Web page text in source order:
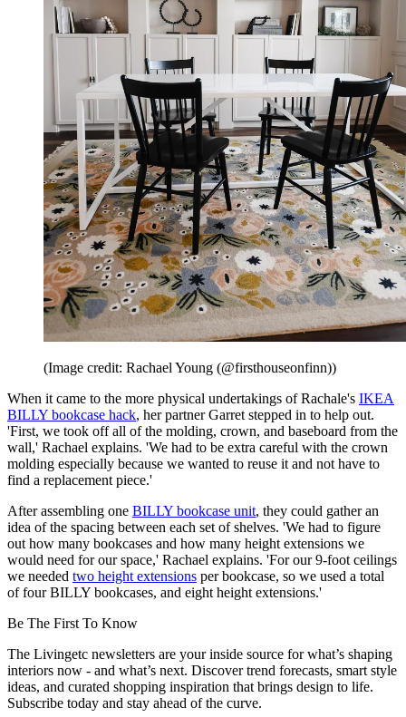
(Image credit: Rachael Young (@firsthouseonfinn))
When it came to the more physical undertakings of Rachale's IKEA
BILLY bookcase hack, her partner Garret stepped in to help out.
'First, we took off all of the molding, crown, and baseboard from the
wall,' Rachael explains. 'We had to be extra careful with the crown
molding especially because we wanted to reuse it and not have to
find a replacement piece.'
After assembling one BILLY bookcase unit, they could gather an
idea of the spacing between each set of shelves. 'We had to figure
out how many bookcases and how many height extensions we
would need for our space,' Rachael explains. 'For our 9-foot ceilings
we needed two height extensions per bookcase, so we used a total
of four BILLY bookcases, and eight height extensions.'
Be The First To Know
The Livingetc newsletters are your inside source for what’s shaping
interiors now - and what’s next. Discover trend forecasts, smart style
ideas, and curated shopping inspiration that brings design to life.
Subscribe today and stay ahead of the curve.